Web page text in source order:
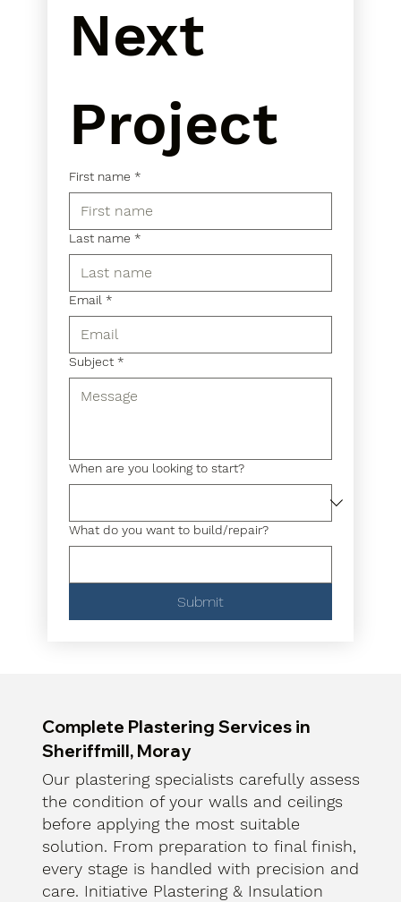
Next
Project
First name *
Last name *
Email *
Subject *
When are you looking to start?
What do you want to build/repair?
Submit
Complete Plastering Services in
Sheriffmill, Moray
Our plastering specialists carefully assess
the condition of your walls and ceilings
before applying the most suitable
solution. From preparation to final finish,
every stage is handled with precision and
care. Initiative Plastering & Insulation